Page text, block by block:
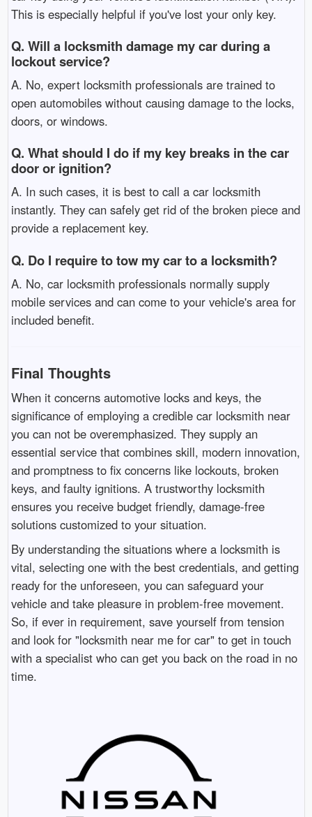
This is especially helpful if you've lost your only key.
Q. Will a locksmith damage my car during a
lockout service?
A. No, expert locksmith professionals are trained to
open automobiles without causing damage to the locks,
doors, or windows.
Q. What should I do if my key breaks in the car
door or ignition?
A. In such cases, it is best to call a car locksmith
instantly. They can safely get rid of the broken piece and
provide a replacement key.
Q. Do I require to tow my car to a locksmith?
A. No, car locksmith professionals normally supply
mobile services and can come to your vehicle's area for
included benefit.
Final Thoughts
When it concerns automotive locks and keys, the
significance of employing a credible car locksmith near
you can not be overemphasized. They supply an
essential service that combines skill, modern innovation,
and promptness to fix concerns like lockouts, broken
keys, and faulty ignitions. A trustworthy locksmith
ensures you receive budget friendly, damage-free
solutions customized to your situation.
By understanding the situations where a locksmith is
vital, selecting one with the best credentials, and getting
ready for the unforeseen, you can safeguard your
vehicle and take pleasure in problem-free movement.
So, if ever in requirement, save yourself from tension
and look for "locksmith near me for car" to get in touch
with a specialist who can get you back on the road in no
time.